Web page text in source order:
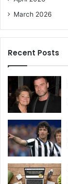
March 2026
Recent Posts